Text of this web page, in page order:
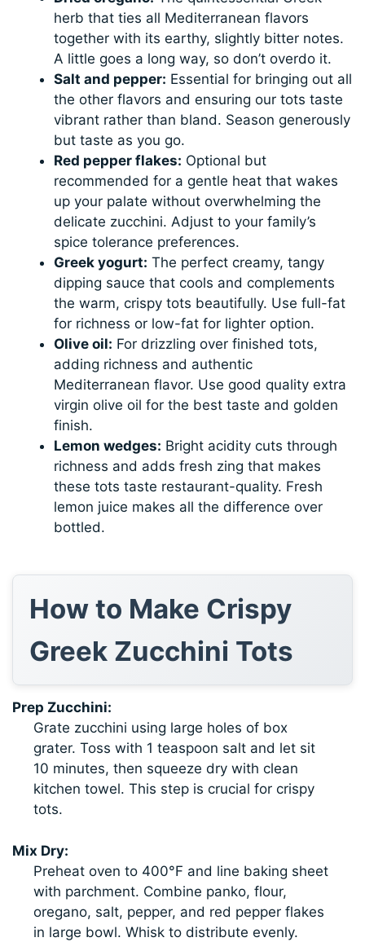
herb that ties all Mediterranean flavors
together with its earthy, slightly bitter notes.
A little goes a long way, so don’t overdo it.
Salt and pepper: Essential for bringing out all
the other flavors and ensuring our tots taste
vibrant rather than bland. Season generously
but taste as you go.
Red pepper flakes: Optional but
recommended for a gentle heat that wakes
up your palate without overwhelming the
delicate zucchini. Adjust to your family’s
spice tolerance preferences.
Greek yogurt: The perfect creamy, tangy
dipping sauce that cools and complements
the warm, crispy tots beautifully. Use full-fat
for richness or low-fat for lighter option.
Olive oil: For drizzling over finished tots,
adding richness and authentic
Mediterranean flavor. Use good quality extra
virgin olive oil for the best taste and golden
finish.
Lemon wedges: Bright acidity cuts through
richness and adds fresh zing that makes
these tots taste restaurant-quality. Fresh
lemon juice makes all the difference over
bottled.
How to Make Crispy
Greek Zucchini Tots
Prep Zucchini:
Grate zucchini using large holes of box
grater. Toss with 1 teaspoon salt and let sit
10 minutes, then squeeze dry with clean
kitchen towel. This step is crucial for crispy
tots.
Mix Dry:
Preheat oven to 400°F and line baking sheet
with parchment. Combine panko, flour,
oregano, salt, pepper, and red pepper flakes
in large bowl. Whisk to distribute evenly.